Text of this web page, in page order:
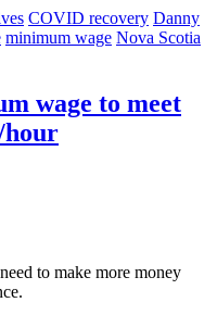
COVID recovery Danny
minimum wage Nova Scotia
wage to meet
hour
to make more money